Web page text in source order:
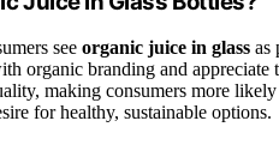
see organic juice in glass as
organic branding and
making consumers more
for healthy, sustainable options.